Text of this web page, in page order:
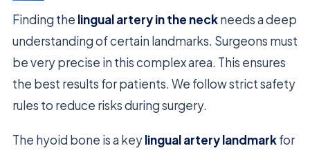
Finding the lingual artery in the neckneeds a deep
understanding of certain landmarks. Surgeons must
be very precise in this complex area. This ensures
the best results for patients. We follow strict safety
rules to reduce risks during surgery.
The hyoid bone is a keylingual artery landmarkfor